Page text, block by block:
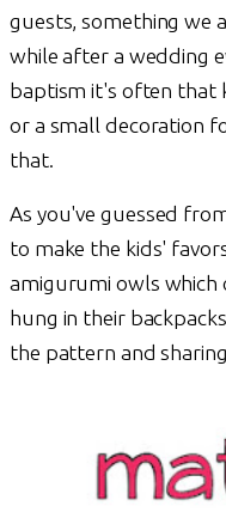
guests, something we
while after a wedding
baptism it's often that
or a small decoration
that.
As you've guessed
to make the kids'
amigurumi owls which
hung in their
the pattern and